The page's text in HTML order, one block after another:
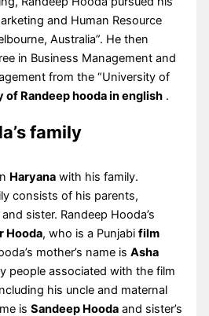
and Human Resource
Australia”. He then
in Business Management and
from the “University of
of Randeep hooda in english .
family
Haryana with his family.
consists of his parents,
sister. Randeep Hooda’s
Hooda, who is a Punjabifilm
mother’s name isAsha
people associated with the film
his uncle and maternal
isSandeep Hooda and sister’s